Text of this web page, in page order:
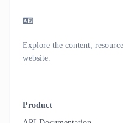
Explore the content,
website.
Product